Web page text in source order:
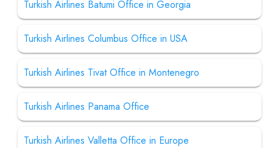
Turkish Airlines Batumi Office in Georgia
Turkish Airlines Columbus Office in USA
Turkish Airlines Tivat Office in Montenegro
Turkish Airlines Panama Office
Turkish Airlines Valletta Office in Europe